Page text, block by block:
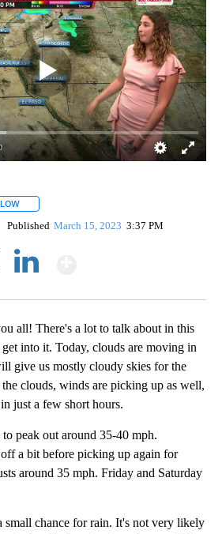
Published March 15, 2023 3:37 PM
all! There's a lot to talk about in this
into it. Today, clouds are moving in
give us mostly cloudy skies for the
clouds, winds are picking up as well,
just a few short hours.
peak out around 35-40 mph.
a bit before picking up again for
around 35 mph. Friday and Saturday
small chance for rain. It's not very likely